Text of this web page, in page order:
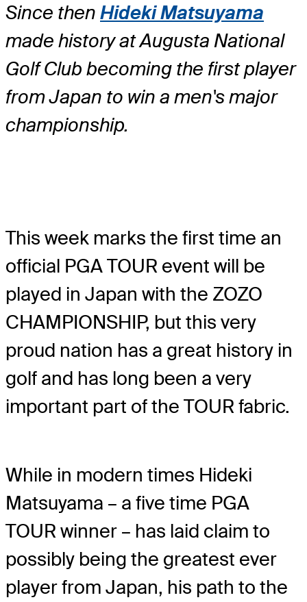
Since then Hideki Matsuyama
made history at Augusta National
Golf Club becoming the first player
from Japan to win a men's major
championship.
This week marks the first time an
official PGA TOUR event will be
played in Japan with the ZOZO
CHAMPIONSHIP, but this very
proud nation has a great history in
golf and has long been a very
important part of the TOUR fabric.
While in modern times Hideki
Matsuyama – a five time PGA
TOUR winner – has laid claim to
possibly being the greatest ever
player from Japan, his path to the